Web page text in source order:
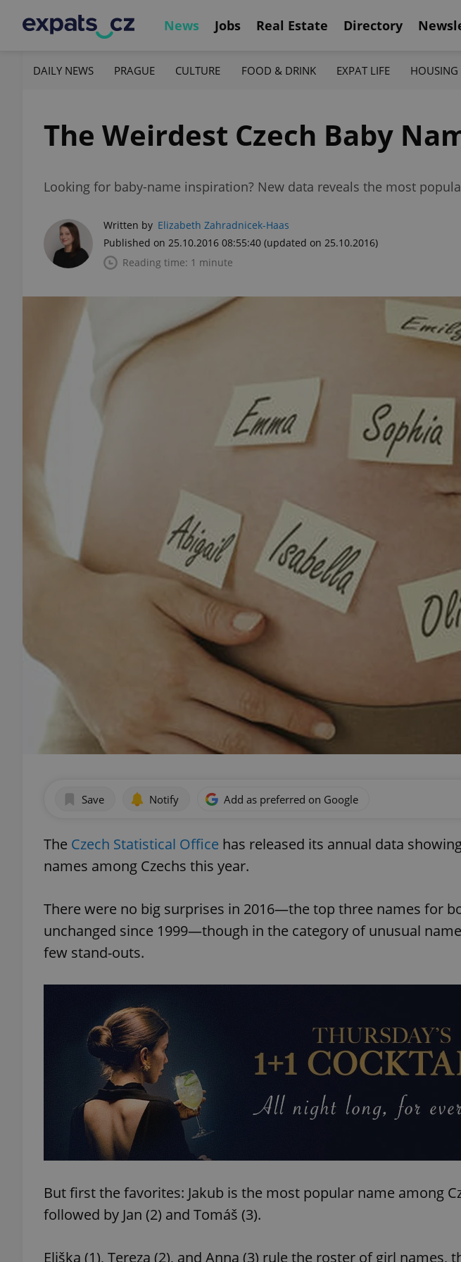
News Jobs Real Estate Directory
DAILY NEWS PRAGUE CULTURE FOOD & DRINK EXPAT LIFE HOUSING
The Weirdest Czech Baby
Looking for baby-name inspiration? New data reveals the most
Written by Elizabeth Zahradnicek-Haas
Published on 25.10.2016 08:55:40 (updated on 25.10.2016)
Reading time: 1 minute
Save Notify Add as preferred on Google
The Czech Statistical Office has released its annual data
names among Czechs this year.
There were no big surprises in 2016—the top three names for
unchanged since 1999—though in the category of unusual
few stand-outs.
But first the favorites: Jakub is the most popular name among
followed by Jan (2) and Tomáš (3).
Eliška (1), Tereza (2), and Anna (3) rule the roster of girl names,